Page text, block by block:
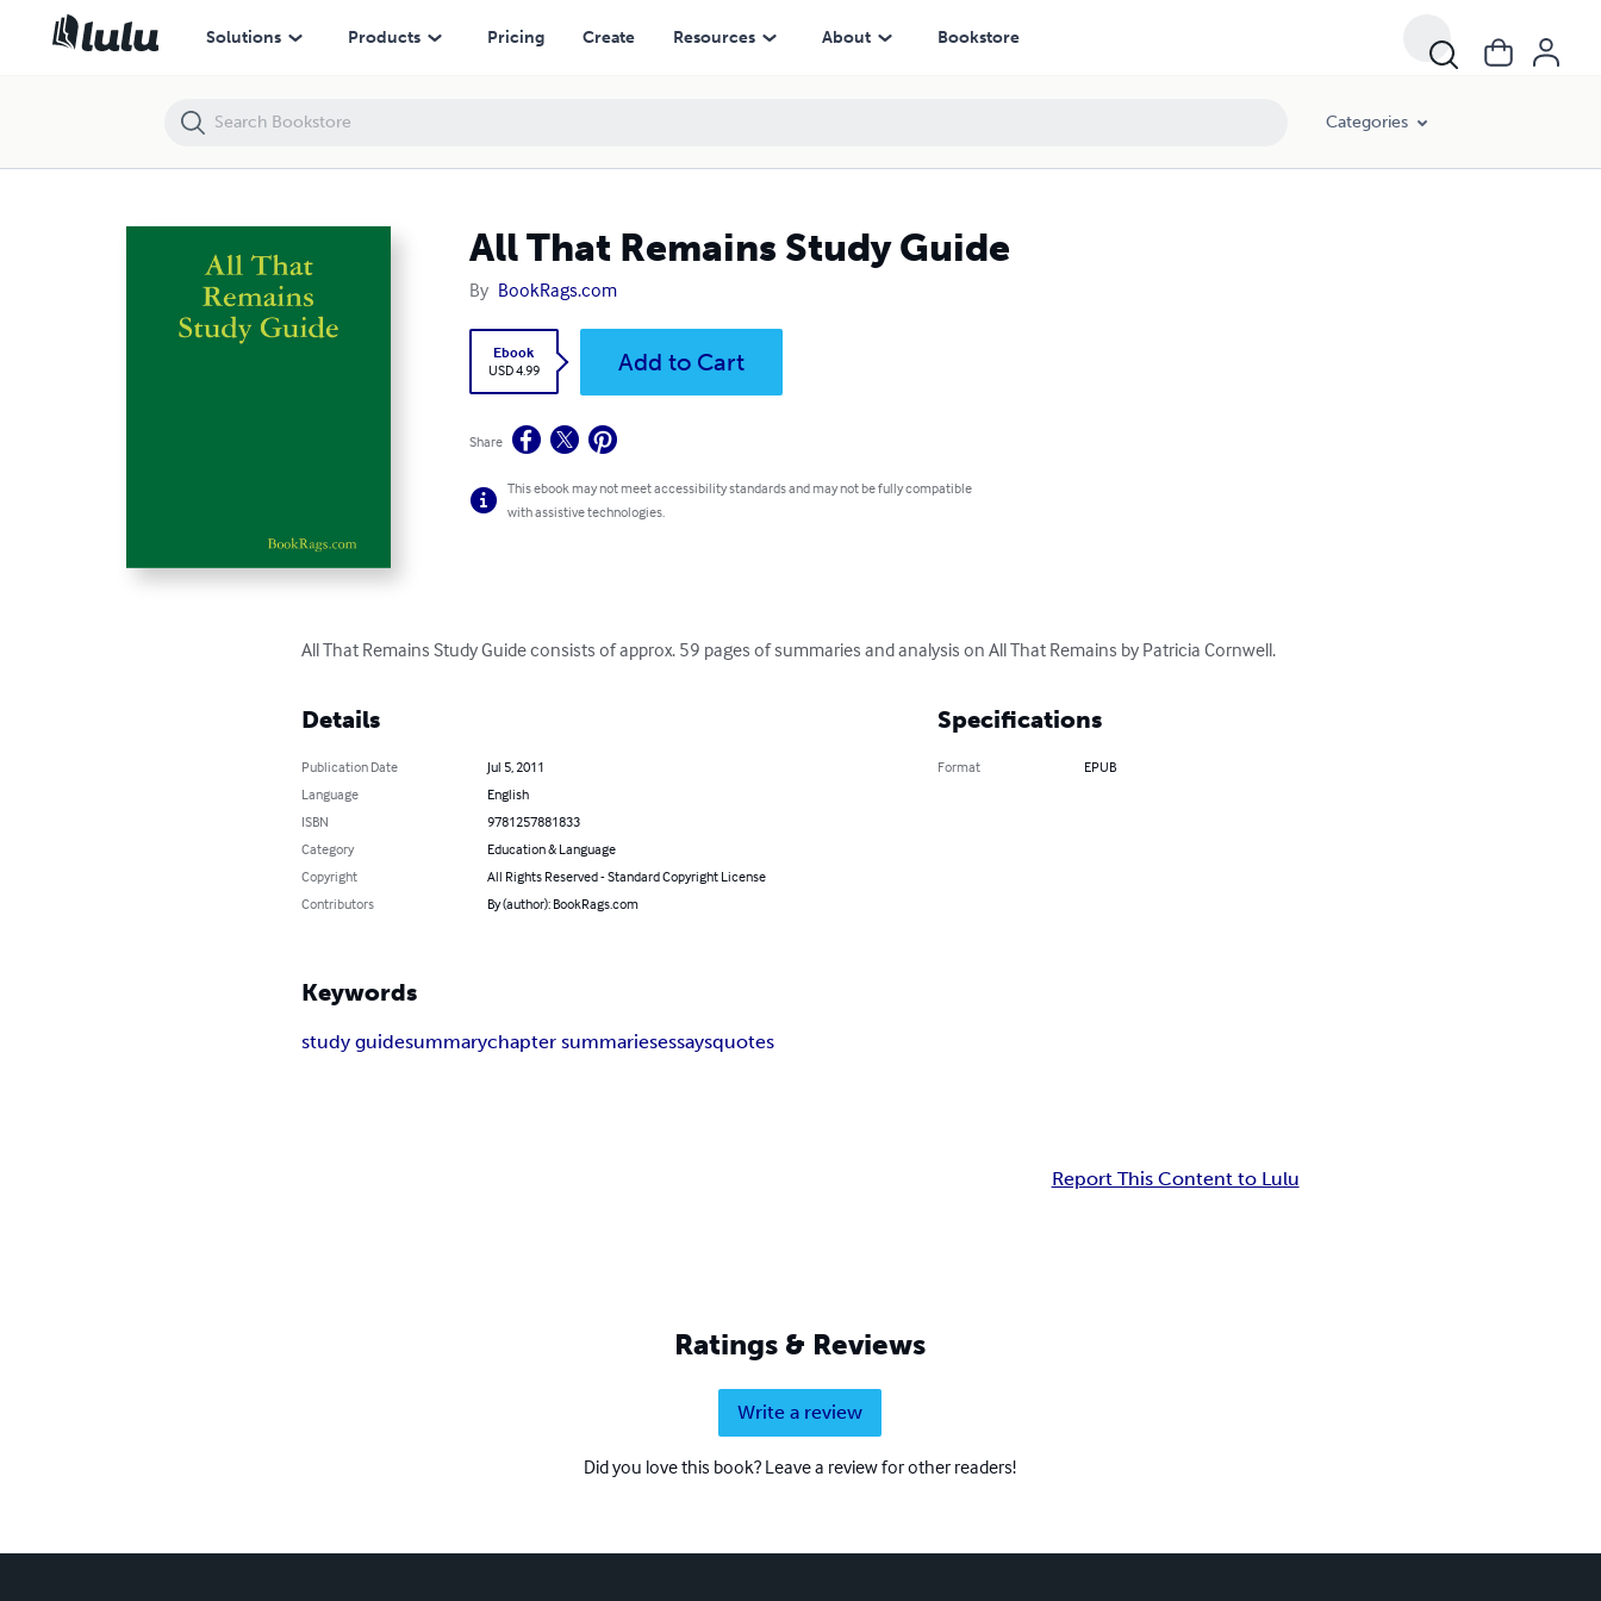
Solutions Products Pricing Create Resources About Bookstore
Categories
All That Remains Study Guide
By BookRags.com
Ebook
USD 4.99
Add to Cart
Share
This ebook may not meet accessibility standards and may not be fully compatible
with assistive technologies.
All That Remains Study Guide consists of approx. 59 pages of summaries and analysis on All That Remains by Patricia Cornwell.
Details
Publication Date
Jul 5, 2011
Language
English
ISBN
9781257881833
Category
Education & Language
Copyright
All Rights Reserved - Standard Copyright License
Contributors
By (author): BookRags.com
Specifications
Format EPUB
Keywords
study guidesummarychapter summariesessaysquotes
Report This Content to Lulu
Ratings & Reviews
Write a review
Did you love this book? Leave a review for other readers!
All That Remains Study Guide